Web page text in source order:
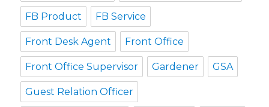
FB Product FB Service
Front Desk Agent Front Office
Front Office Supervisor Gardener GSA
Guest Relation Officer